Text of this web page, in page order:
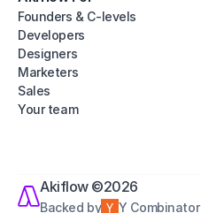
Founders & C-levels
Developers
Designers
Marketers
Sales
Your team
Akiflow ©2026
Backed by Y Combinator